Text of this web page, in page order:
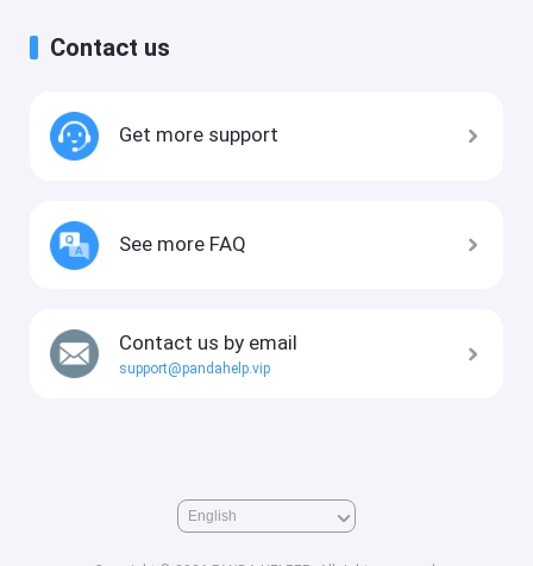
Contact us
Get more support
See more FAQ
Contact us by email
support@pandahelp.vip